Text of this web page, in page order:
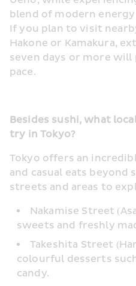
blend of modern
If you plan to visit
Hakone or Kamakura,
seven days or more will
pace.
Besides sushi, what
try in Tokyo?
Tokyo offers an
and casual eats beyond
streets and areas to
Nakamise Street
sweets and freshly
Takeshita Street
colourful desserts
candy.